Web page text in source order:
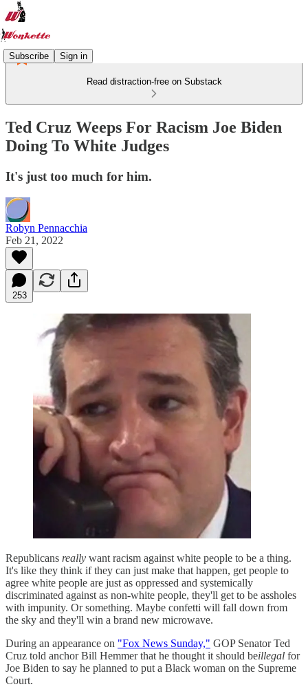
Subscribe Sign in
Read distraction-free on Substack
Ted Cruz Weeps For Racism Joe Biden
Doing To White Judges
It's just too much for him.
Robyn Pennacchia
Feb 21, 2022
253
Republicans really want racism against white people to be a thing.
It's like they think if they can just make that happen, get people to
agree white people are just as oppressed and systemically
discriminated against as non-white people, they'll get to be assholes
with impunity. Or something. Maybe confetti will fall down from
the sky and they'll win a brand new microwave.
During an appearance on "Fox News Sunday," GOP Senator Ted
Cruz told anchor Bill Hemmer that he thought it should beillegal for
Joe Biden to say he planned to put a Black woman on the Supreme
Court.